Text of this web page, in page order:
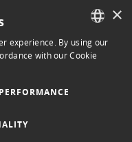
FRENCH
×
experience. By using our
with our Cookie
PERFORMANCE